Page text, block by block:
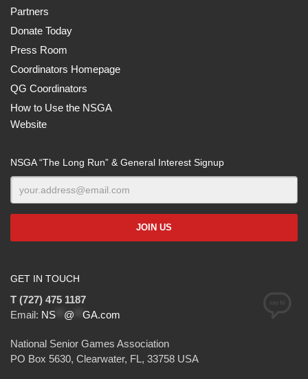
Partners
Donate Today
Press Room
Coordinators Homepage
QG Coordinators
How to Use the NSGA
Website
NSGA “The Long Run” & General Interest Signup
GET IN TOUCH
T (727) 475 1187
Email: NS @ GA.com
National Senior Games Association
PO Box 5630, Clearwater, FL, 33758 USA